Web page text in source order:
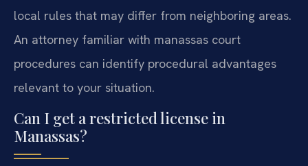
local rules that may differ from neighboring areas.
An attorney familiar with manassas court
procedures can identify procedural advantages
relevant to your situation.
Can I get a restricted license in
Manassas?